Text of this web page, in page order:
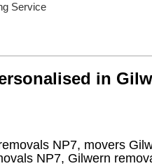
Service
in
NP7, movers
NP7, Gilwern